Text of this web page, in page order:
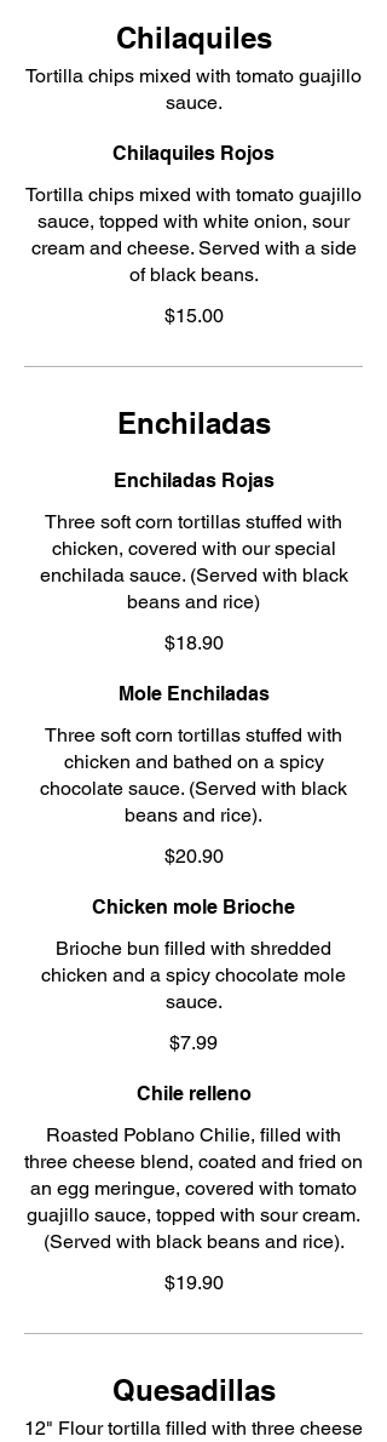
Chilaquiles
Tortilla chips mixed with tomato guajillo
sauce.
Chilaquiles Rojos
Tortilla chips mixed with tomato guajillo
sauce, topped with white onion, sour
cream and cheese. Served with a side
of black beans.
$15.00
Enchiladas
Enchiladas Rojas
Three soft corn tortillas stuffed with
chicken, covered with our special
enchilada sauce. (Served with black
beans and rice)
$18.90
Mole Enchiladas
Three soft corn tortillas stuffed with
chicken and bathed on a spicy
chocolate sauce. (Served with black
beans and rice).
$20.90
Chicken mole Brioche
Brioche bun filled with shredded
chicken and a spicy chocolate mole
sauce.
$7.99
Chile relleno
Roasted Poblano Chilie, filled with
three cheese blend, coated and fried on
an egg meringue, covered with tomato
guajillo sauce, topped with sour cream.
(Served with black beans and rice).
$19.90
Quesadillas
12" Flour tortilla filled with three cheese